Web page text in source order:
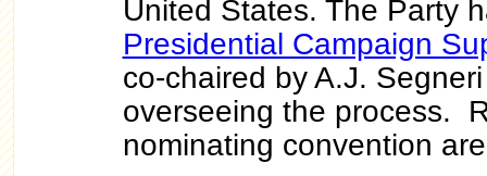
United States. The Party
Presidential Campaign
co-chaired by A.J.
overseeing the process.
nominating convention